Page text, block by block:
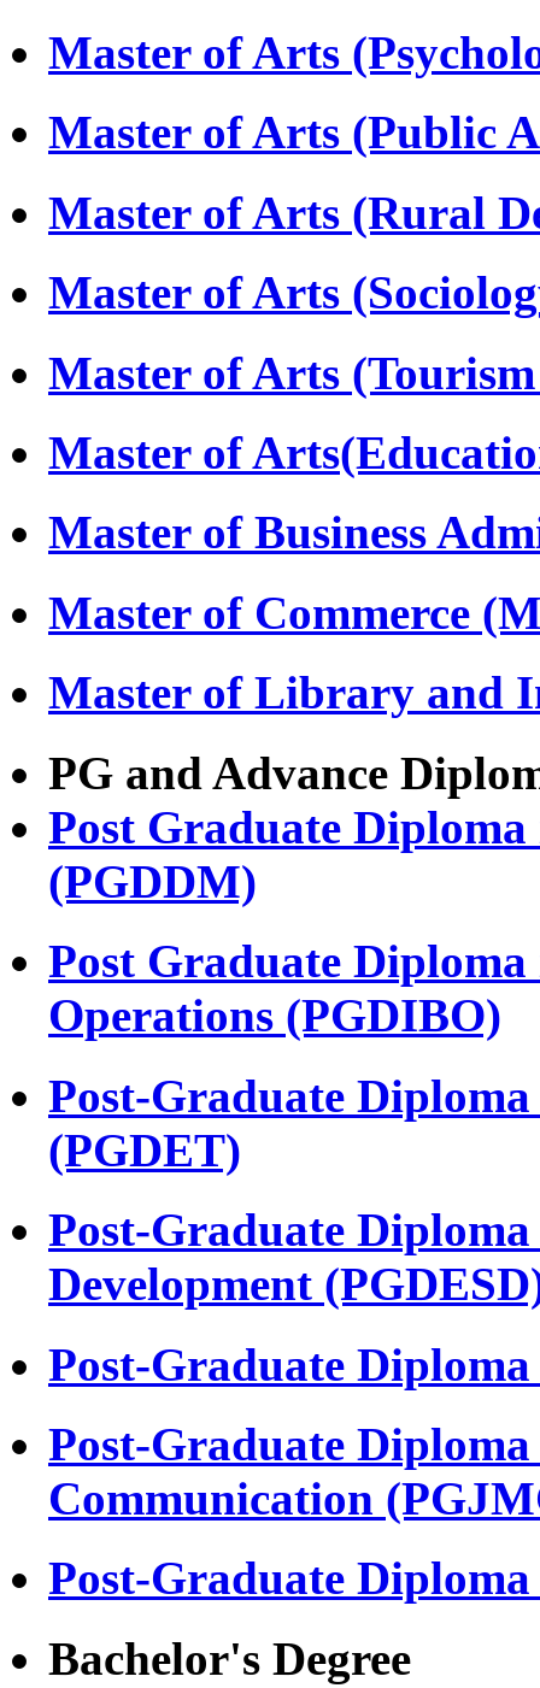
Master of Arts
Master of Arts (Public
Master of Arts (Rural
Master of Arts
Master of Arts
Master of
Master of Business
Master of Commerce
Master of Library and
PG and Advance
Post Graduate
(PGDDM)
Post Graduate
Operations (PGDIBO)
Post-Graduate
(PGDET)
Post-Graduate
Development
Post-Graduate
Post-Graduate
Communication
Post-Graduate
Bachelor's Degree